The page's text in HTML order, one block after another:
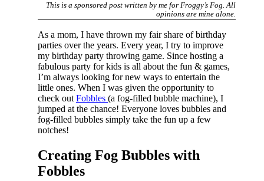
This is a sponsored post written by me for Froggy’s Fog. All
opinions are mine alone.
As a mom, I have thrown my fair share of birthday
parties over the years. Every year, I try to improve
my birthday party throwing game. Since hosting a
fabulous party for kids is all about the fun & games,
I’m always looking for new ways to entertain the
little ones. When I was given the opportunity to
check out Fobbles (a fog-filled bubble machine), I
jumped at the chance! Everyone loves bubbles and
fog-filled bubbles simply take the fun up a few
notches!
Creating Fog Bubbles with
Fobbles